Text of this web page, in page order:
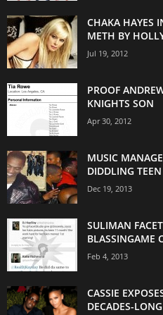
CHAKA HAYES
METH BY
Jul 19, 2012
PROOF
KNIGHTS SON
Apr 30, 2012
MUSIC
DIDDLING
Dec 19, 2013
SULIMAN
BLASSINGAME
Feb 4, 2013
CASSIE
DECADES-